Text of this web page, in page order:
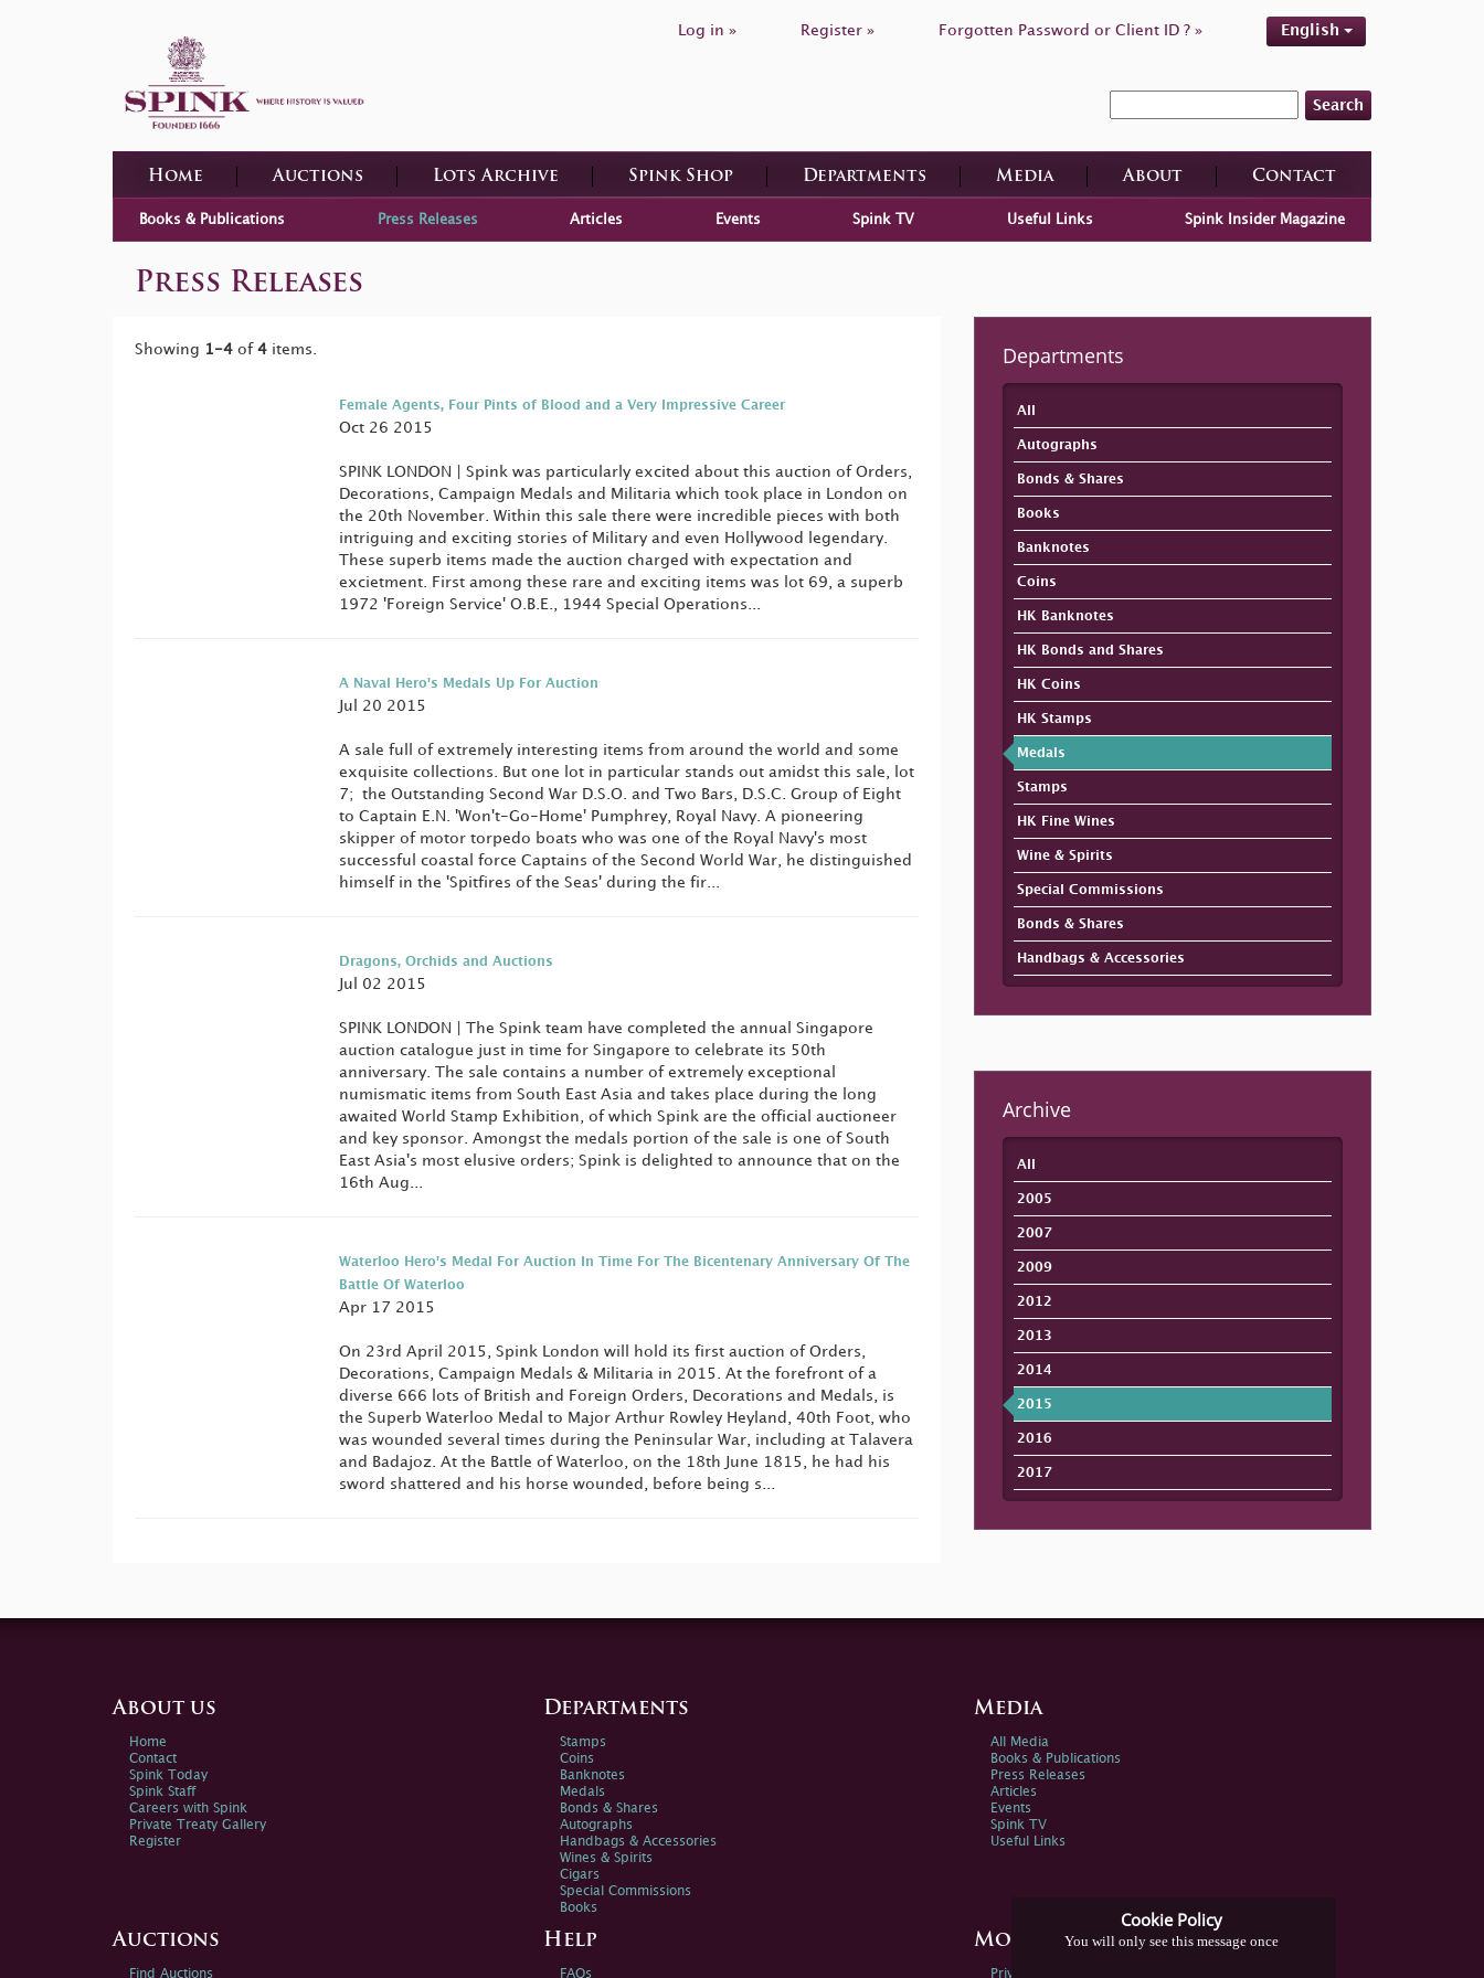
Log in » Register » Forgotten Password or Client ID ? » English
Search
Home Auctions Lots Archive Spink Shop Departments Media About Contact
Books & Publications Press Releases Articles Events Spink TV Useful Links Spink Insider Magazine
Press Releases
Departments
All
Autographs
Bonds & Shares
Books
Banknotes
Coins
HK Banknotes
HK Bonds and Shares
HK Coins
HK Stamps
Medals
Stamps
HK Fine Wines
Wine & Spirits
Special Commissions
Bonds & Shares
Handbags & Accessories
Archive
All
2005
2007
2009
2012
2013
2014
2015
2016
2017
Showing 1-4 of 4 items.
Female Agents, Four Pints of Blood and a Very Impressive Career
Oct 26 2015
SPINK LONDON | Spink was particularly excited about this auction of Orders,
Decorations, Campaign Medals and Militaria which took place in London on
the 20th November. Within this sale there were incredible pieces with both
intriguing and exciting stories of Military and even Hollywood legendary.
These superb items made the auction charged with expectation and
excietment. First among these rare and exciting items was lot 69, a superb
1972 'Foreign Service' O.B.E., 1944 Special Operations...
A Naval Hero's Medals Up For Auction
Jul 20 2015
A sale full of extremely interesting items from around the world and some
exquisite collections. But one lot in particular stands out amidst this sale, lot
7; the Outstanding Second War D.S.O. and Two Bars, D.S.C. Group of Eight
to Captain E.N. 'Won't-Go-Home' Pumphrey, Royal Navy. A pioneering
skipper of motor torpedo boats who was one of the Royal Navy's most
successful coastal force Captains of the Second World War, he distinguished
himself in the 'Spitfires of the Seas' during the fir...
Dragons, Orchids and Auctions
Jul 02 2015
SPINK LONDON | The Spink team have completed the annual Singapore
auction catalogue just in time for Singapore to celebrate its 50th
anniversary. The sale contains a number of extremely exceptional
numismatic items from South East Asia and takes place during the long
awaited World Stamp Exhibition, of which Spink are the official auctioneer
and key sponsor. Amongst the medals portion of the sale is one of South
East Asia's most elusive orders; Spink is delighted to announce that on the
16th Aug...
Waterloo Hero's Medal For Auction In Time For The Bicentenary Anniversary Of The
Battle Of Waterloo
Apr 17 2015
On 23rd April 2015, Spink London will hold its first auction of Orders,
Decorations, Campaign Medals & Militaria in 2015. At the forefront of a
diverse 666 lots of British and Foreign Orders, Decorations and Medals, is
the Superb Waterloo Medal to Major Arthur Rowley Heyland, 40th Foot, who
was wounded several times during the Peninsular War, including at Talavera
and Badajoz. At the Battle of Waterloo, on the 18th June 1815, he had his
sword shattered and his horse wounded, before being s...
Cookie Policy
You will only see this message once
About us
Home
Contact
Spink Today
Spink Staff
Careers with Spink
Private Treaty Gallery
Register
Departments
Stamps
Coins
Banknotes
Medals
Bonds & Shares
Autographs
Handbags & Accessories
Wines & Spirits
Cigars
Special Commissions
Books
Media
All Media
Books & Publications
Press Releases
Articles
Events
Spink TV
Useful Links
Auctions
Find Auctions
Help
FAQs
More Information
Privacy Policy